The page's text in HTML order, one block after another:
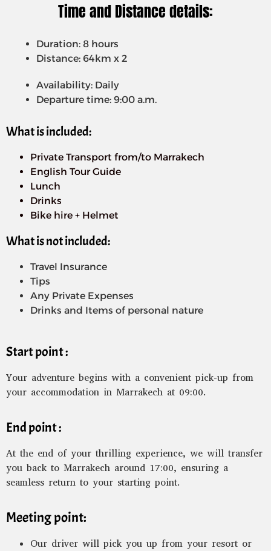
Time and Distance details:
Duration: 8 hours
Distance: 64km x 2
Availability: Daily
Departure time: 9:00 a.m.
What is included:
Private Transport from/to Marrakech
English Tour Guide
Lunch
Drinks
Bike hire + Helmet
What is not included:
Travel Insurance
Tips
Any Private Expenses
Drinks and Items of personal nature
Start point :
Your adventure begins with a convenient pick-up from
your accommodation in Marrakech at 09:00.
End point :
At the end of your thrilling experience, we will transfer
you back to Marrakech around 17:00, ensuring a
seamless return to your starting point.
Meeting point:
Our driver will pick you up from your resort or